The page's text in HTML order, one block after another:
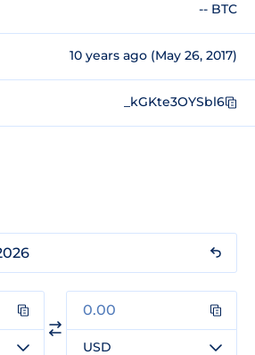
-- BTC
10 years ago (May 26, 2017)
_kGKte3OYSbl6
USD